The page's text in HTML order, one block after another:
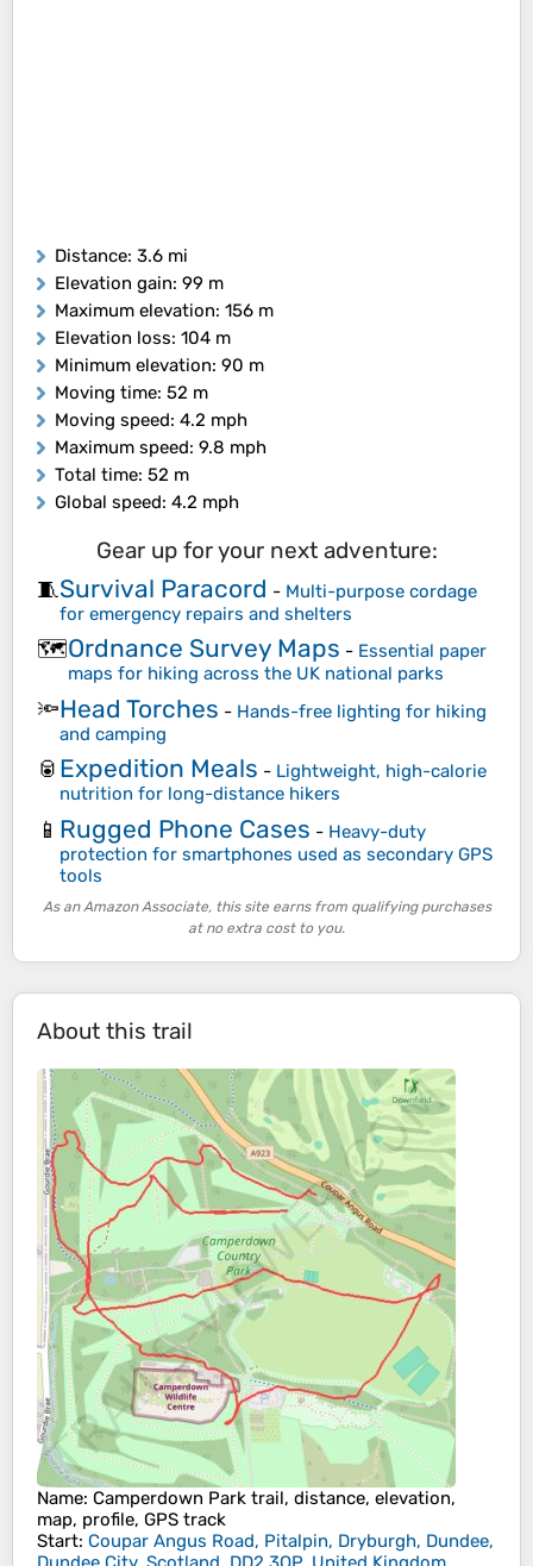
Distance: 3.6 mi
Elevation gain: 99 m
Maximum elevation: 156 m
Elevation loss: 104 m
Minimum elevation: 90 m
Moving time: 52 m
Moving speed: 4.2 mph
Maximum speed: 9.8 mph
Total time: 52 m
Global speed: 4.2 mph
Gear up for your next adventure:
🧵Survival Paracord - Multi-purpose cordage
for emergency repairs and shelters
🗺️Ordnance Survey Maps - Essential paper
maps for hiking across the UK national parks
🔦Head Torches - Hands-free lighting for hiking
and camping
🥫 Expedition Meals - Lightweight, high-calorie
nutrition for long-distance hikers
📱 Rugged Phone Cases - Heavy-duty
protection for smartphones used as secondary GPS
tools
As an Amazon Associate, this site earns from qualifying purchases
at no extra cost to you.
About this trail
Name: Camperdown Park trail, distance, elevation,
map, profile, GPS track
Start: Coupar Angus Road, Pitalpin, Dryburgh, Dundee,